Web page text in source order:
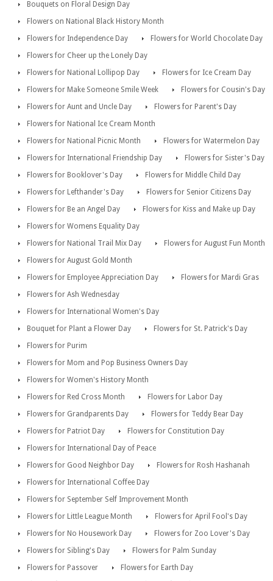
Bouquets on Floral Design Day
Flowers on National Black History Month
Flowers for Independence Day
Flowers for World Chocolate Day
Flowers for Cheer up the Lonely Day
Flowers for National Lollipop Day
Flowers for Ice Cream Day
Flowers for Make Someone Smile Week
Flowers for Cousin's Day
Flowers for Aunt and Uncle Day
Flowers for Parent's Day
Flowers for National Ice Cream Month
Flowers for National Picnic Month
Flowers for Watermelon Day
Flowers for International Friendship Day
Flowers for Sister's Day
Flowers for Booklover's Day
Flowers for Middle Child Day
Flowers for Lefthander's Day
Flowers for Senior Citizens Day
Flowers for Be an Angel Day
Flowers for Kiss and Make up Day
Flowers for Womens Equality Day
Flowers for National Trail Mix Day
Flowers for August Fun Month
Flowers for August Gold Month
Flowers for Employee Appreciation Day
Flowers for Mardi Gras
Flowers for Ash Wednesday
Flowers for International Women's Day
Bouquet for Plant a Flower Day
Flowers for St. Patrick's Day
Flowers for Purim
Flowers for Mom and Pop Business Owners Day
Flowers for Women's History Month
Flowers for Red Cross Month
Flowers for Labor Day
Flowers for Grandparents Day
Flowers for Teddy Bear Day
Flowers for Patriot Day
Flowers for Constitution Day
Flowers for International Day of Peace
Flowers for Good Neighbor Day
Flowers for Rosh Hashanah
Flowers for International Coffee Day
Flowers for September Self Improvement Month
Flowers for Little League Month
Flowers for April Fool's Day
Flowers for No Housework Day
Flowers for Zoo Lover's Day
Flowers for Sibling's Day
Flowers for Palm Sunday
Flowers for Passover
Flowers for Earth Day